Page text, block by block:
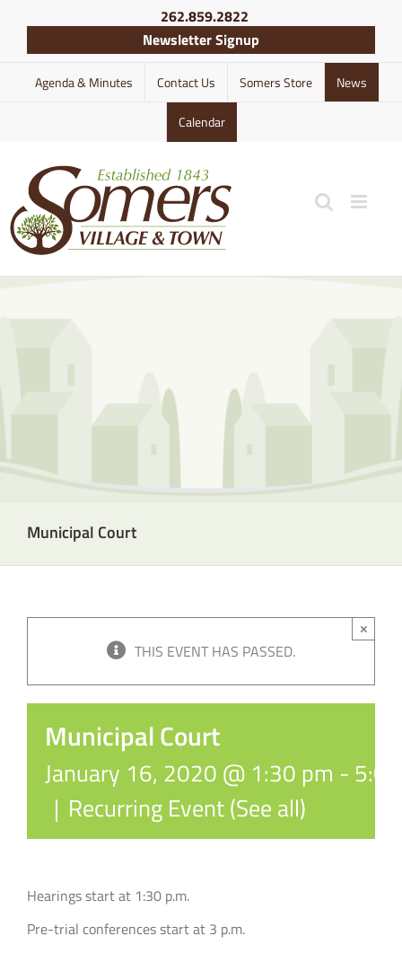
content
262.859.2822
Newsletter Signup
Agenda & Minutes Contact Us Somers Store News
Calendar
Municipal Court
THIS EVENT HAS PASSED.
×
Municipal Court
January 16, 2020 @ 1:30 pm -
| Recurring Event(See all)
Hearings start at 1:30 p.m.
Pre-trial conferences start at 3 p.m.